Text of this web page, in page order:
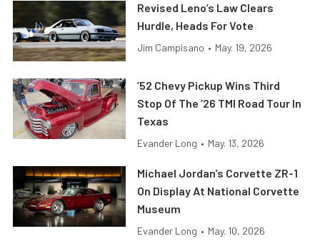
Revised Leno’s Law Clears
Hurdle, Heads For Vote
Jim Campisano • May. 19, 2026
’52 Chevy Pickup Wins Third
Stop Of The ’26 TMI Road Tour In
Texas
Evander Long • May. 13, 2026
Michael Jordan’s Corvette ZR-1
On Display At National Corvette
Museum
Evander Long • May. 10, 2026